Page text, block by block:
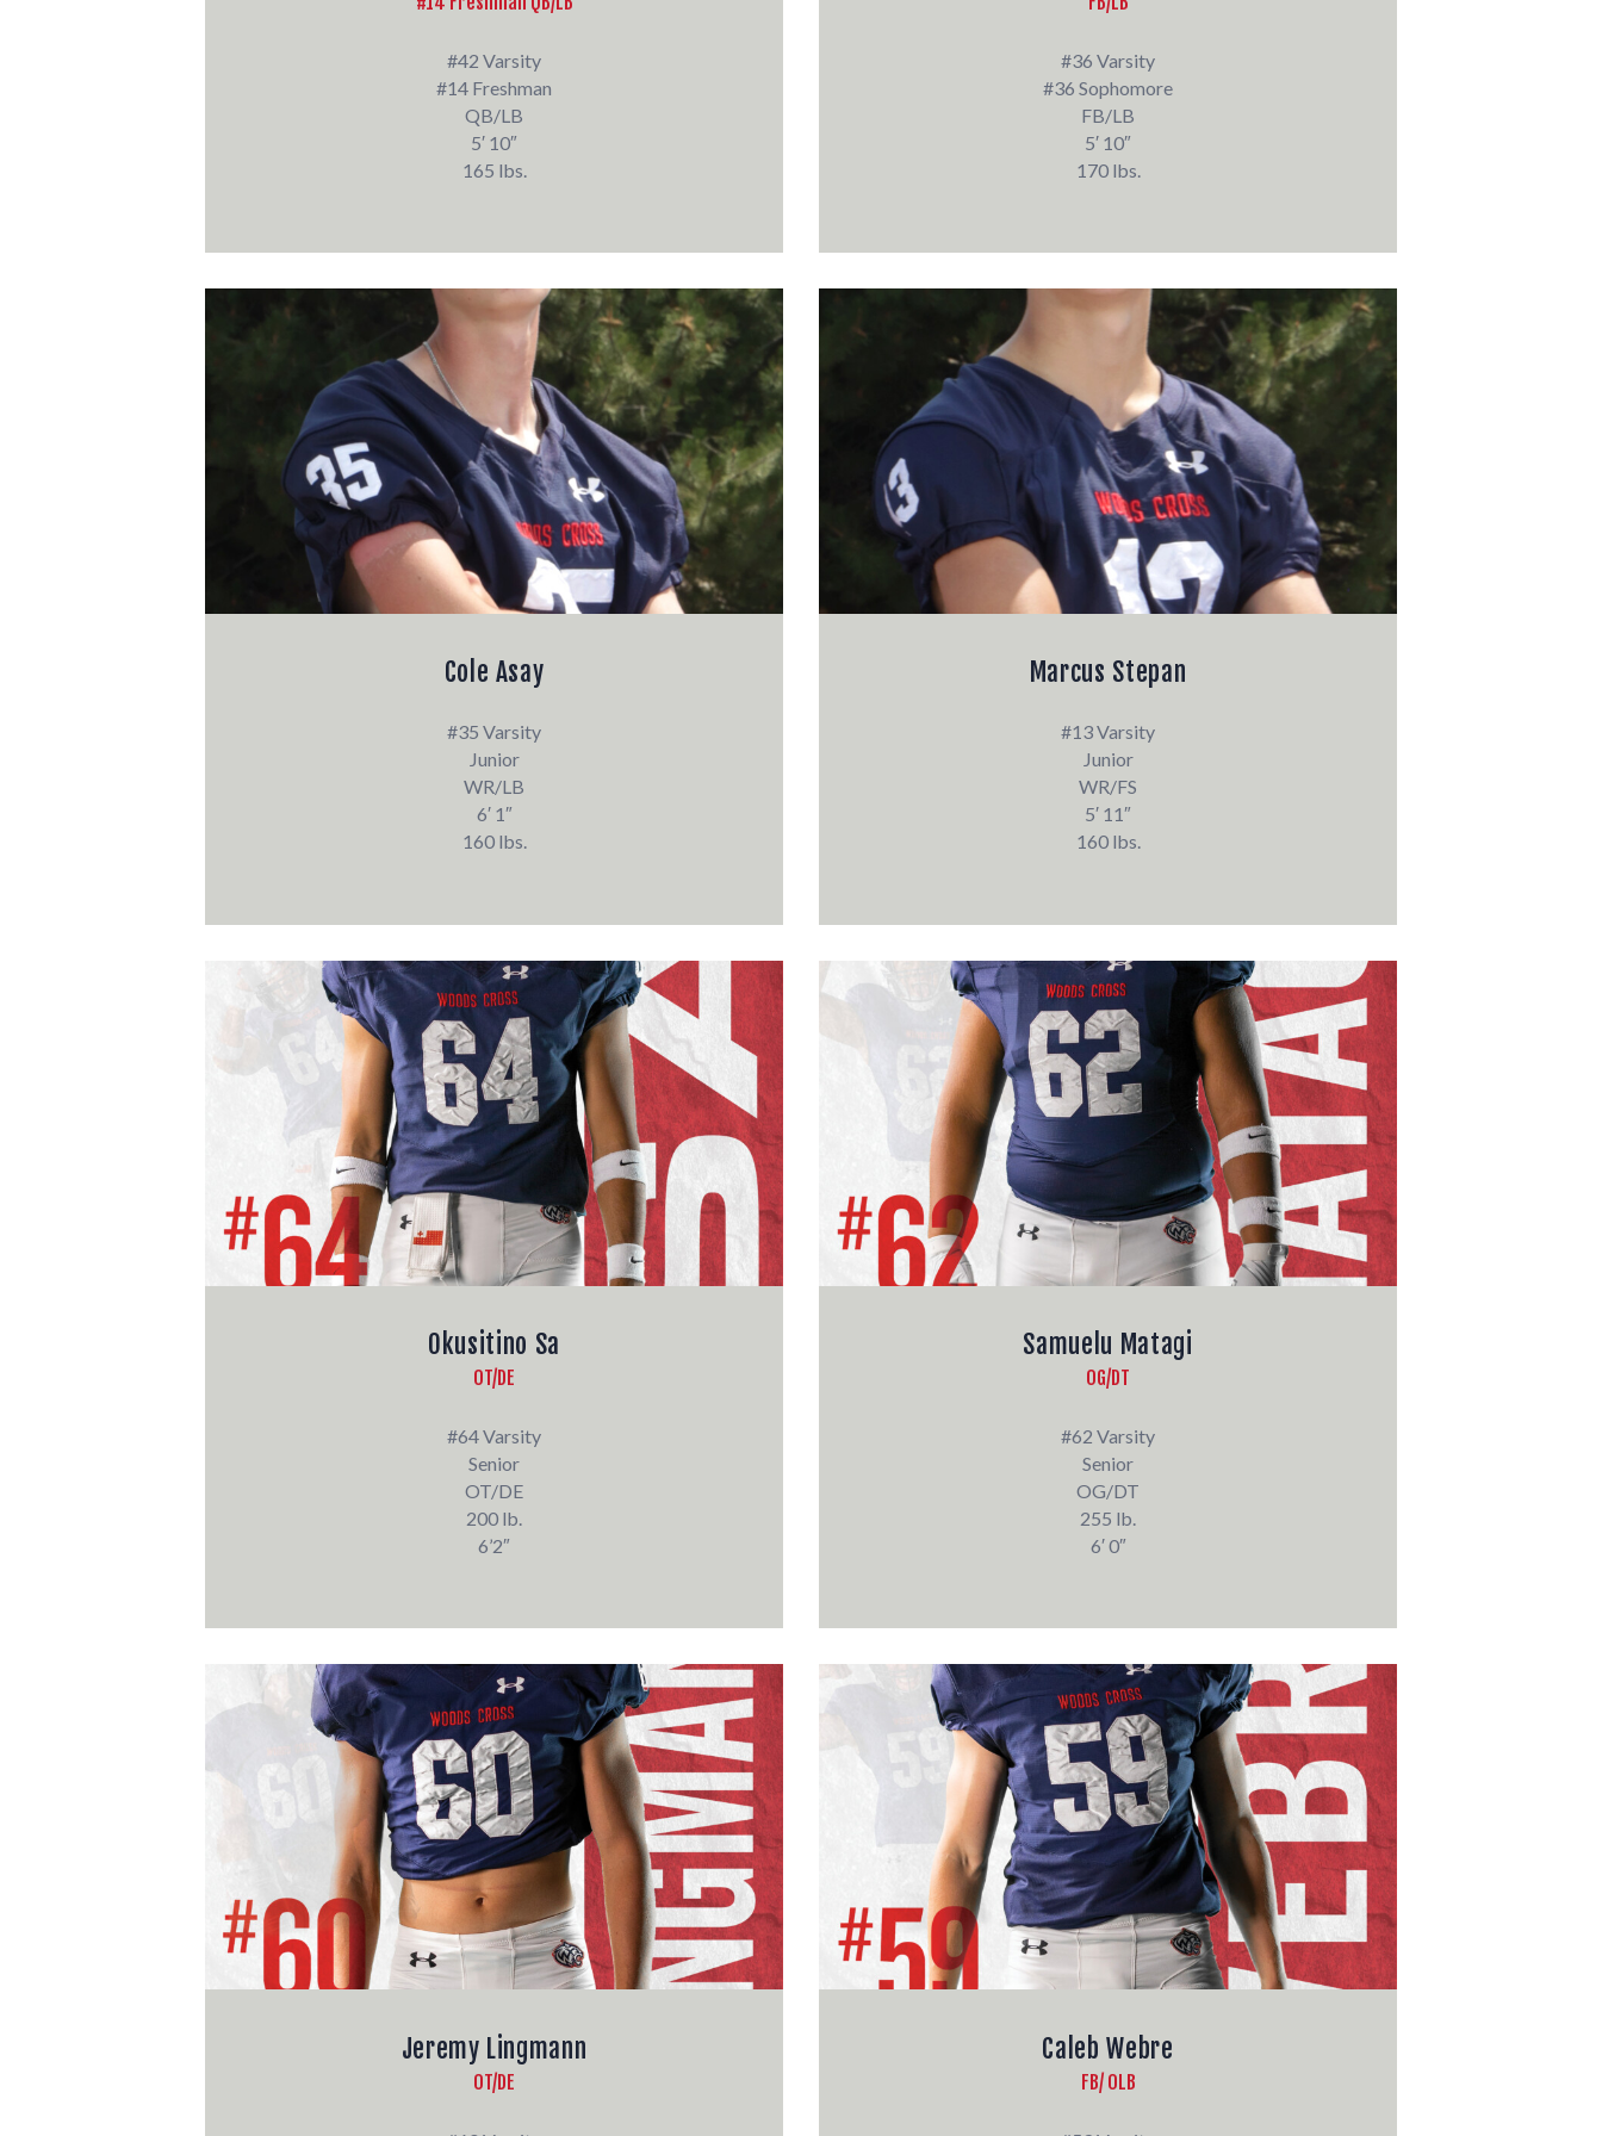
#42 Varsity
#14 Freshman
QB/LB
5′ 10″
165 lbs.
#36 Varsity
#36 Sophomore
FB/LB
5′ 10″
170 lbs.
Cole Asay
#35 Varsity
Junior
WR/LB
6′ 1″
160 lbs.
Marcus Stepan
#13 Varsity
Junior
WR/FS
5′ 11″
160 lbs.
Okusitino Sa
OT/DE
#64 Varsity
Senior
OT/DE
200 lb.
6’2″
Samuelu Matagi
OG/DT
#62 Varsity
Senior
OG/DT
255 lb.
6′ 0″
Jeremy Lingmann
OT/DE
Caleb Webre
FB/ OLB